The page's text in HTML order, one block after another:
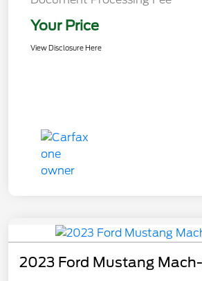
Your Price
View Disclosure Here
2023 Ford Mustang